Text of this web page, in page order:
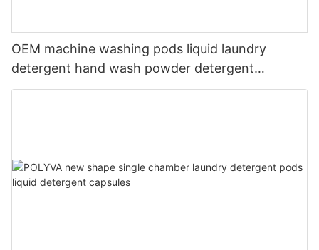
OEM machine washing pods liquid laundry
detergent hand wash powder detergent
lavender capsules